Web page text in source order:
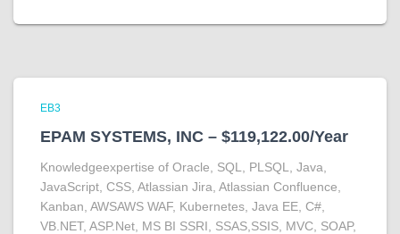
EB3
EPAM SYSTEMS, INC – $119,122.00/Year
Knowledgeexpertise of Oracle, SQL, PLSQL, Java,
JavaScript, CSS, Atlassian Jira, Atlassian Confluence,
Kanban, AWSAWS WAF, Kubernetes, Java EE, C#,
VB.NET, ASP.Net, MS BI SSRI, SSAS,SSIS, MVC, SOAP,